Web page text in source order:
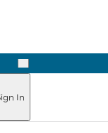
Next
In